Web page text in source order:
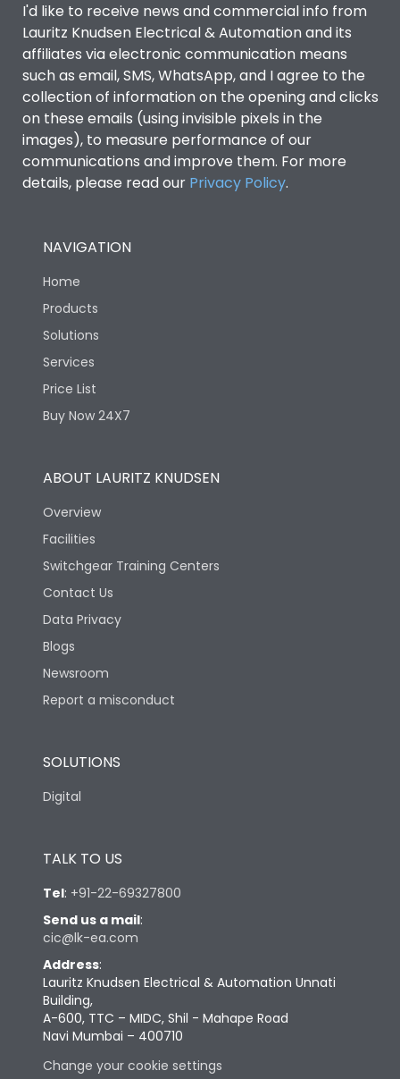
I'd like to receive news and commercial info from
Lauritz Knudsen Electrical & Automation and its
affiliates via electronic communication means
such as email, SMS, WhatsApp, and I agree to the
collection of information on the opening and clicks
on these emails (using invisible pixels in the
images), to measure performance of our
communications and improve them. For more
details, please read our Privacy Policy.
NAVIGATION
Home
Products
Solutions
Services
Price List
Buy Now 24X7
ABOUT LAURITZ KNUDSEN
Overview
Facilities
Switchgear Training Centers
Contact Us
Data Privacy
Blogs
Newsroom
Report a misconduct
SOLUTIONS
Digital
TALK TO US
Tel: +91-22-69327800
Send us a mail:
cic@lk-ea.com
Address:
Lauritz Knudsen Electrical & Automation Unnati
Building,
A-600, TTC – MIDC, Shil - Mahape Road
Navi Mumbai – 400710
Change your cookie settings